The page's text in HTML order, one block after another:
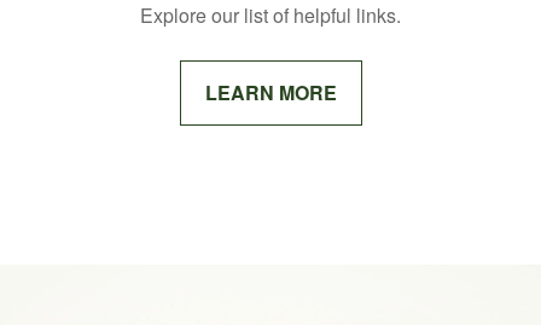
Explore our list of helpful links.
LEARN MORE